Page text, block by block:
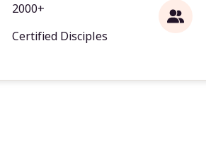
2000+
Certified Disciples